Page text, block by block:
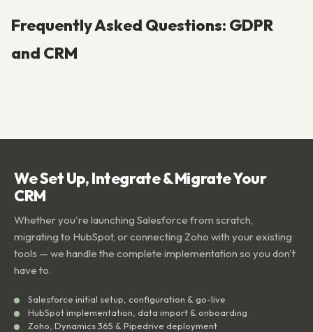
Frequently Asked Questions: GDPR
and CRM
We Set Up, Integrate & Migrate Your
CRM
Whether you're launching Salesforce from scratch,
migrating to HubSpot, or connecting Zoho with your existing
tools — we handle the complete implementation so you don't
have to.
Salesforce initial setup, configuration & go-live
HubSpot implementation, data import & onboarding
Zoho, Dynamics 365 & Pipedrive deployment